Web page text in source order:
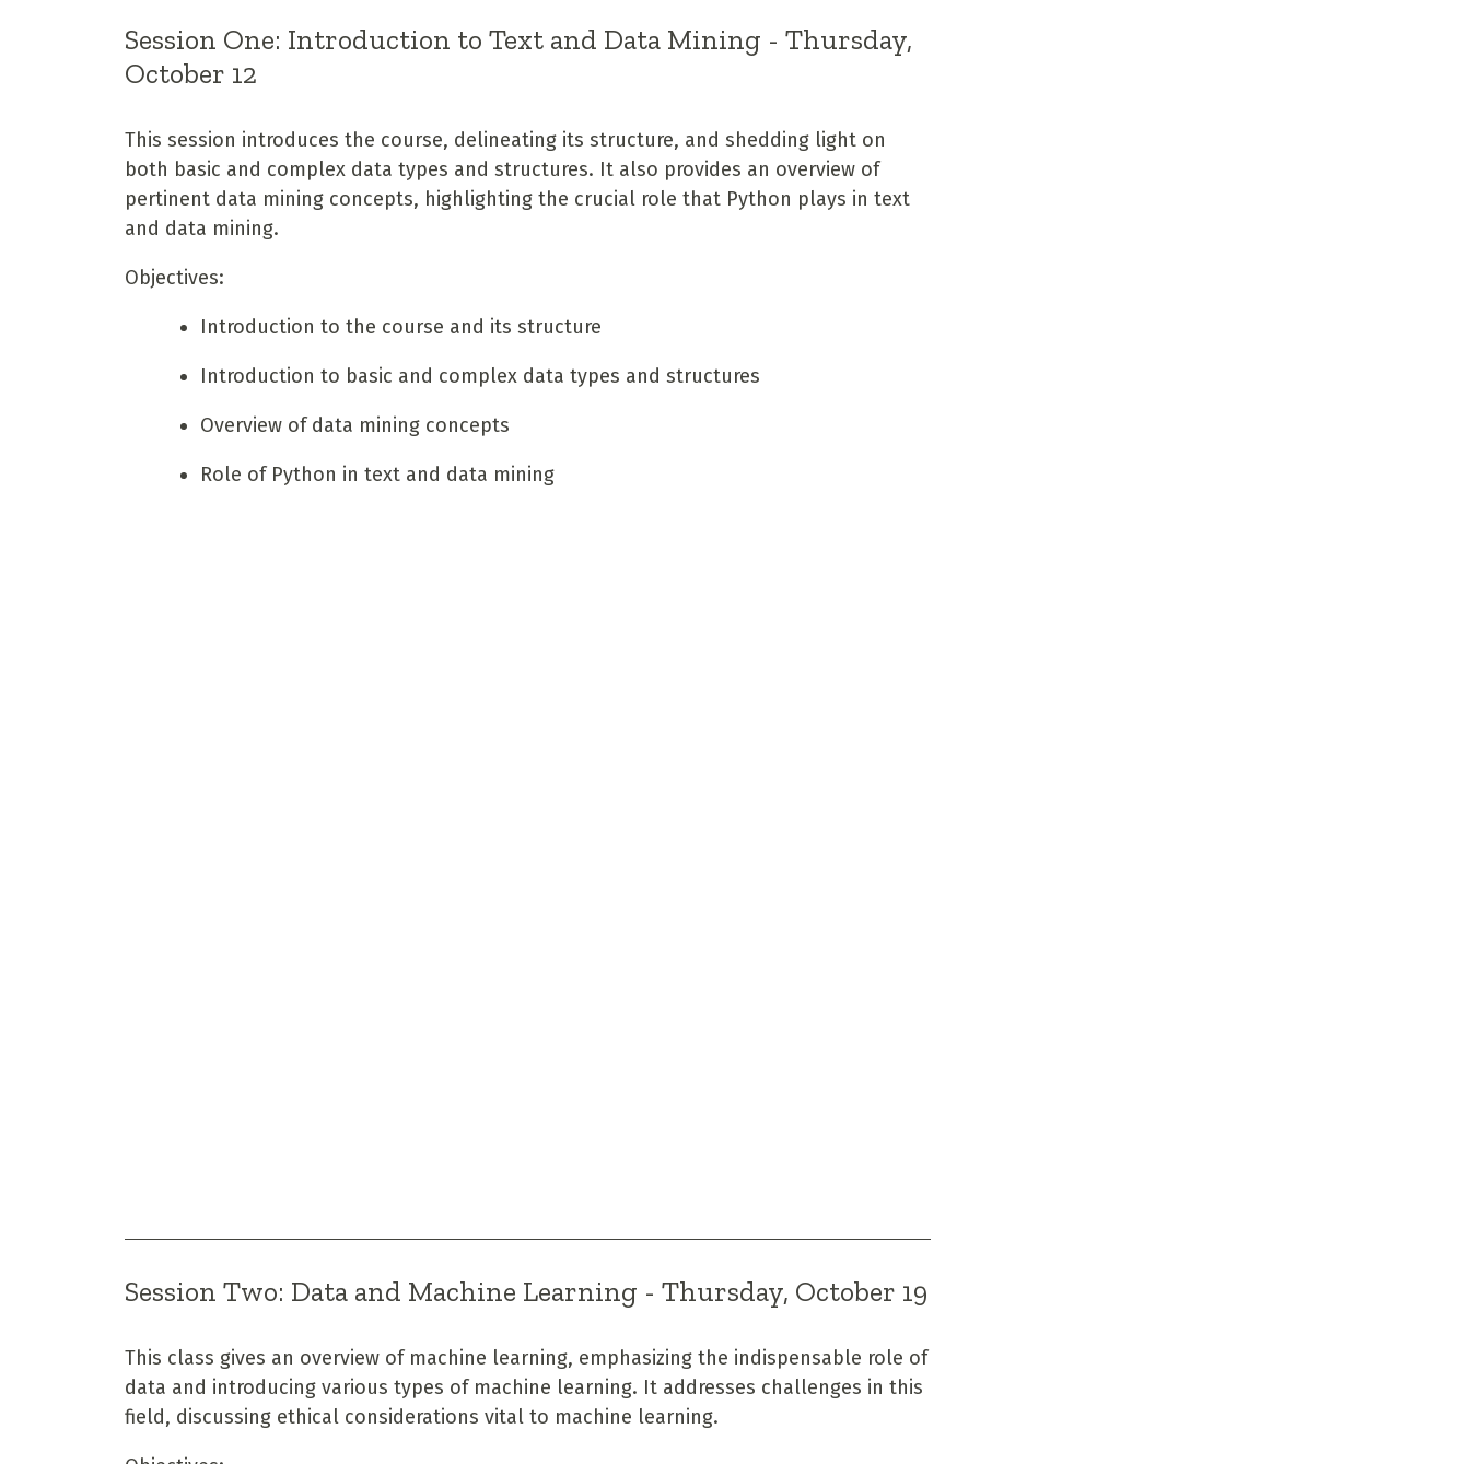
Session One: Introduction to Text and Data Mining - Thursday,
October 12
This session introduces the course, delineating its structure, and shedding light on
both basic and complex data types and structures. It also provides an overview of
pertinent data mining concepts, highlighting the crucial role that Python plays in text
and data mining.
Objectives:
Introduction to the course and its structure
Introduction to basic and complex data types and structures
Overview of data mining concepts
Role of Python in text and data mining
Session Two: Data and Machine Learning - Thursday, October 19
This class gives an overview of machine learning, emphasizing the indispensable role of
data and introducing various types of machine learning. It addresses challenges in this
field, discussing ethical considerations vital to machine learning.